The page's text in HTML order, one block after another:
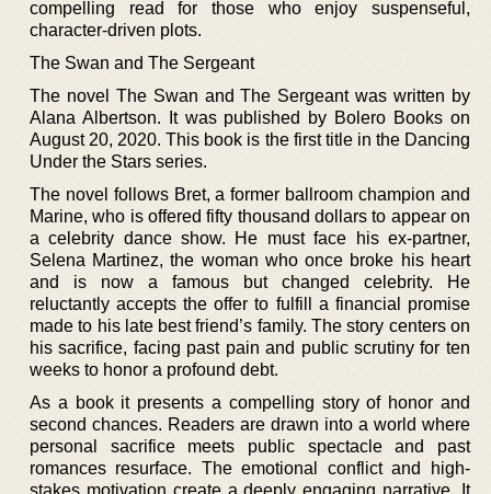
compelling read for those who enjoy suspenseful,
character-driven plots.
The Swan and The Sergeant
The novel The Swan and The Sergeant was written by
Alana Albertson. It was published by Bolero Books on
August 20, 2020. This book is the first title in the Dancing
Under the Stars series.
The novel follows Bret, a former ballroom champion and
Marine, who is offered fifty thousand dollars to appear on
a celebrity dance show. He must face his ex-partner,
Selena Martinez, the woman who once broke his heart
and is now a famous but changed celebrity. He
reluctantly accepts the offer to fulfill a financial promise
made to his late best friend’s family. The story centers on
his sacrifice, facing past pain and public scrutiny for ten
weeks to honor a profound debt.
As a book it presents a compelling story of honor and
second chances. Readers are drawn into a world where
personal sacrifice meets public spectacle and past
romances resurface. The emotional conflict and high-
stakes motivation create a deeply engaging narrative. It